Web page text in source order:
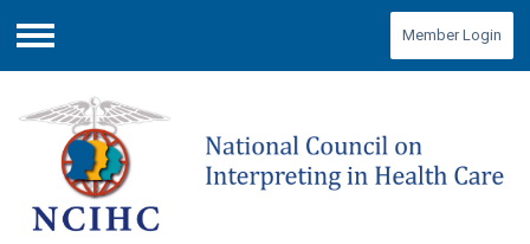
Menu
Member Login